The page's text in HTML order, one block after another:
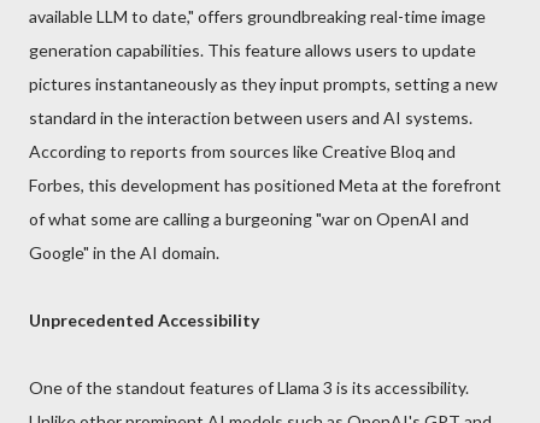
available LLM to date," offers groundbreaking real-time image
generation capabilities. This feature allows users to update
pictures instantaneously as they input prompts, setting a new
standard in the interaction between users and AI systems.
According to reports from sources like Creative Bloq and
Forbes, this development has positioned Meta at the forefront
of what some are calling a burgeoning "war on OpenAI and
Google" in the AI domain.
Unprecedented Accessibility
One of the standout features of Llama 3 is its accessibility.